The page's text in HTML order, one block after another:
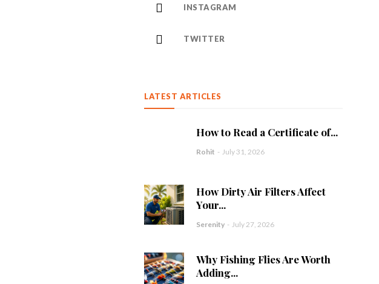
INSTAGRAM
TWITTER
LATEST ARTICLES
How to Read a Certificate of...
Rohit - July 31, 2026
How Dirty Air Filters Affect
Your...
Serenity - July 27, 2026
Why Fishing Flies Are Worth
Adding...